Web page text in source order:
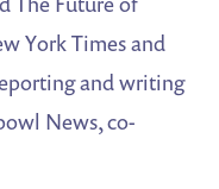
York Times and
and writing
News, co-